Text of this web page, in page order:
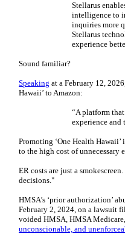
Stellarus
intelligence to
inquiries more
Stellarus
experience
Sound familiar?
Speaking at a February 12,
Hawaii’ to Amazon:
“A platform
experience and
Promoting ‘One Health Hawaii’
to the high cost of unnecessary
ER costs are just a
decisions."
HMSA’s ‘prior authorization’
February 2, 2024, on a lawsuit
voided HMSA, HMSA
unconscionable, and